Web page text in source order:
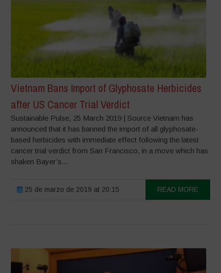
Vietnam Bans Import of Glyphosate Herbicides
after US Cancer Trial Verdict
Sustainable Pulse, 25 March 2019 | Source Vietnam has
announced that it has banned the import of all glyphosate-
based herbicides with immediate effect following the latest
cancer trial verdict from San Francisco, in a move which has
shaken Bayer’s...
25 de marzo de 2019 at 20:15 READ MORE